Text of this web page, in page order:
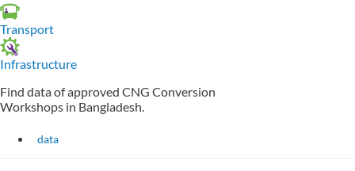
Transport
Infrastructure
Find data of approved CNG Conversion
Workshops in Bangladesh.
data